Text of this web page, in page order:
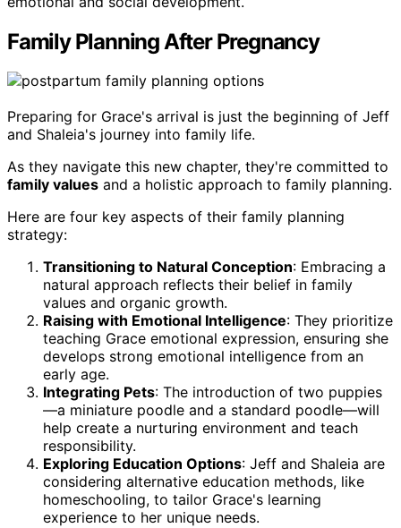
Family Planning After Pregnancy
Preparing for Grace's arrival is just the beginning of Jeff
and Shaleia's journey into family life.
As they navigate this new chapter, they're committed to
family values and a holistic approach to family planning.
Here are four key aspects of their family planning
strategy:
Transitioning to Natural Conception: Embracing a
natural approach reflects their belief in family
values and organic growth.
Raising with Emotional Intelligence: They prioritize
teaching Grace emotional expression, ensuring she
develops strong emotional intelligence from an
early age.
Integrating Pets: The introduction of two puppies
—a miniature poodle and a standard poodle—will
help create a nurturing environment and teach
responsibility.
Exploring Education Options: Jeff and Shaleia are
considering alternative education methods, like
homeschooling, to tailor Grace's learning
experience to her unique needs.